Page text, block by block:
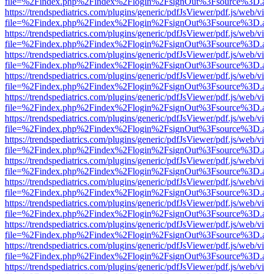
https://trendspediatrics.com/plugins/generic/pdfJsViewer/pdf.js/web/
https://trendspediatrics.com/plugins/generic/pdfJsViewer/pdf.js/web/
https://trendspediatrics.com/plugins/generic/pdfJsViewer/pdf.js/web/
https://trendspediatrics.com/plugins/generic/pdfJsViewer/pdf.js/web/
https://trendspediatrics.com/plugins/generic/pdfJsViewer/pdf.js/web/
https://trendspediatrics.com/plugins/generic/pdfJsViewer/pdf.js/web/
https://trendspediatrics.com/plugins/generic/pdfJsViewer/pdf.js/web/
https://trendspediatrics.com/plugins/generic/pdfJsViewer/pdf.js/web/
https://trendspediatrics.com/plugins/generic/pdfJsViewer/pdf.js/web/
https://trendspediatrics.com/plugins/generic/pdfJsViewer/pdf.js/web/
https://trendspediatrics.com/plugins/generic/pdfJsViewer/pdf.js/web/
https://trendspediatrics.com/plugins/generic/pdfJsViewer/pdf.js/web/
https://trendspediatrics.com/plugins/generic/pdfJsViewer/pdf.js/web/